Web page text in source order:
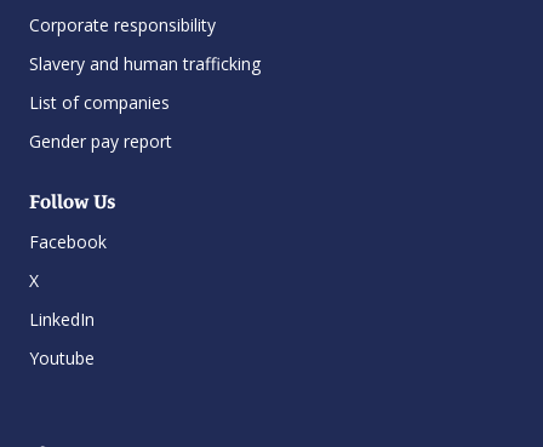
Corporate responsibility
Slavery and human trafficking
List of companies
Gender pay report
Follow Us
Facebook
X
LinkedIn
Youtube